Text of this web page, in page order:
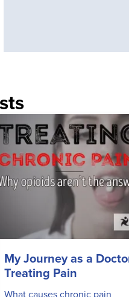
My Journey as a
Treating Pain
What causes chronic pain